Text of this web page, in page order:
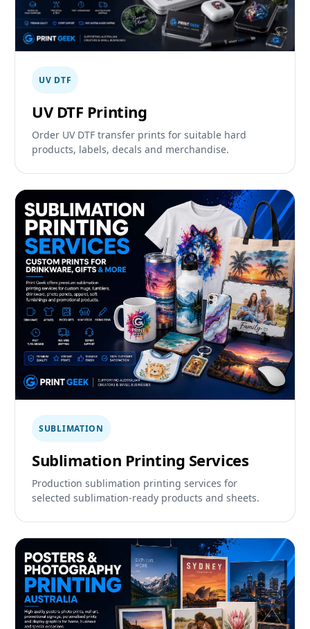
UV DTF
UV DTF Printing
Order UV DTF transfer prints for suitable hard
products, labels, decals and merchandise.
SUBLIMATION
Sublimation Printing Services
Production sublimation printing services for
selected sublimation-ready products and sheets.